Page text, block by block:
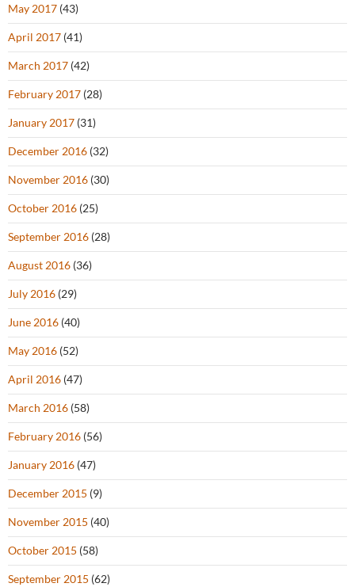
May 2017 (43)
April 2017 (41)
March 2017 (42)
February 2017 (28)
January 2017 (31)
December 2016 (32)
November 2016 (30)
October 2016 (25)
September 2016 (28)
August 2016 (36)
July 2016 (29)
June 2016 (40)
May 2016 (52)
April 2016 (47)
March 2016 (58)
February 2016 (56)
January 2016 (47)
December 2015 (9)
November 2015 (40)
October 2015 (58)
September 2015 (62)